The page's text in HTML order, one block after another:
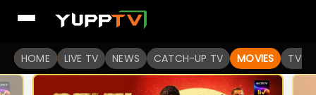
HOME LIVE TV NEWS CATCH-UP TV MOVIES TV